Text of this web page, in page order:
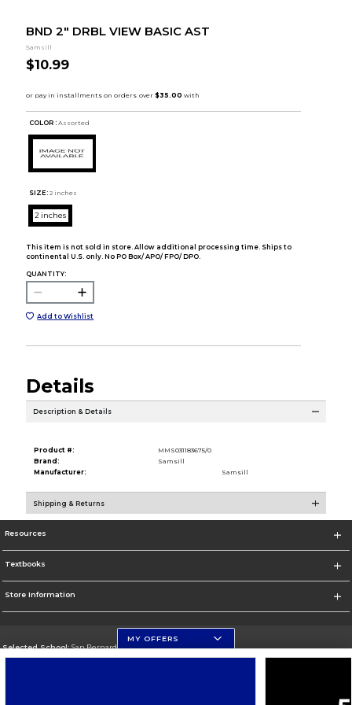
BND 2" DRBL VIEW BASIC AST
Samsill
$10.99
COLOR : Assorted
SIZE: 2 inches
2 inches
This item is not sold in store. Allow additional processing time. Ships to
continental U.S. only. No PO Box/ APO/ FPO/ DPO.
QUANTITY:
Add to Wishlist
Details
Description & Details
Product #:
MMS031183675/0
Brand:
Samsill
Manufacturer:
Samsill
Shipping & Returns
Resources
Textbooks
Store Information
Selected School:San Bernardino Valley College
MY OFFERS